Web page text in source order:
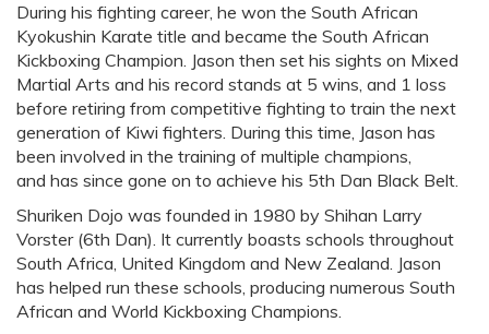
During his fighting career, he won the South African
Kyokushin Karate title and became the South African
Kickboxing Champion. Jason then set his sights on Mixed
Martial Arts and his record stands at 5 wins, and 1 loss
before retiring from competitive fighting to train the next
generation of Kiwi fighters. During this time, Jason has
been involved in the training of multiple champions,
and has since gone on to achieve his 5th Dan Black Belt.
Shuriken Dojo was founded in 1980 by Shihan Larry
Vorster (6th Dan). It currently boasts schools throughout
South Africa, United Kingdom and New Zealand. Jason
has helped run these schools, producing numerous South
African and World Kickboxing Champions.